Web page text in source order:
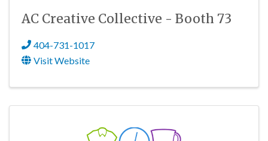
AC Creative Collective - Booth 73
404-731-1017
Visit Website